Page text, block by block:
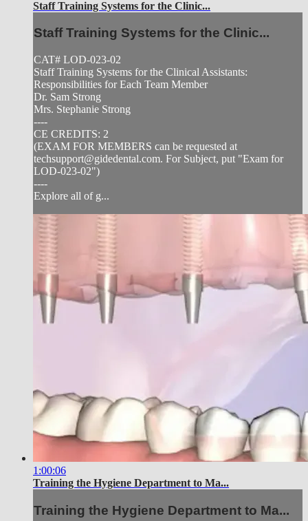
Staff Training Systems for the Clinic...
Staff Training Systems for the Clinic...
CAT# LOD-023-02
Staff Training Systems for the Clinical Assistants:
Responsibilities for Each Team Member
Dr. Sam Strong
Mrs. Stephanie Strong
----
CE CREDITS: 2
(EXAM FOR MEMBERS can be requested at
techsupport@gidedental.com. For Subject, put "Exam for
LOD-023-02")
----
Explore all of g...
1:00:06
Training the Hygiene Department to Ma...
Training the Hygiene Department to Ma...